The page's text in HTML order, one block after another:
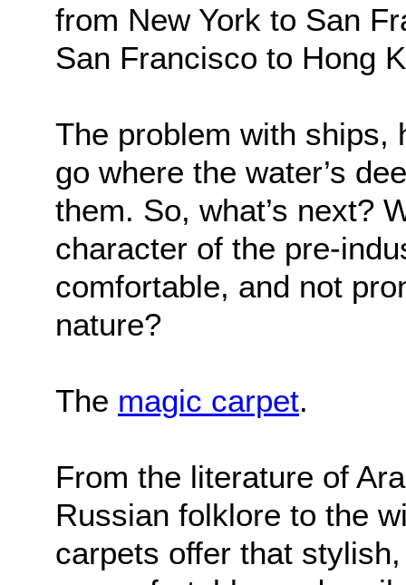
from New York to San
San Francisco to Hong
The problem with ships,
go where the water’s
them. So, what’s next?
character of the pre-
comfortable, and not
nature?
The magic carpet.
From the literature of
Russian folklore to the
carpets offer that